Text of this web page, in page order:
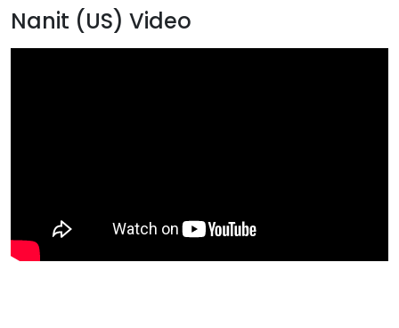
Nanit (US) Video